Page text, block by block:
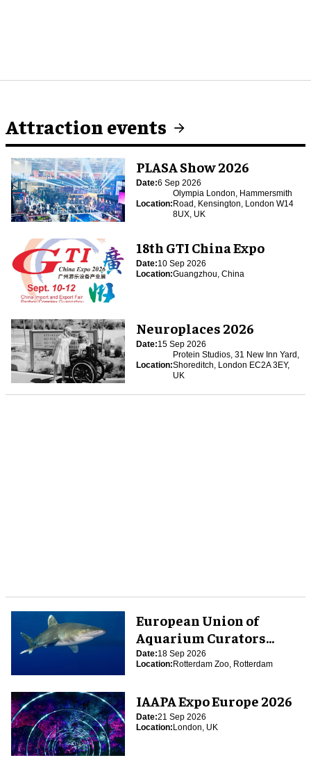
Attraction events
PLASA Show 2026
Date:6 Sep 2026
Location:
Olympia London, Hammersmith
Road, Kensington, London W14
8UX, UK
18th GTI China Expo
Date:10 Sep 2026
Location:Guangzhou, China
Neuroplaces 2026
Date:15 Sep 2026
Location:
Protein Studios, 31 New Inn Yard,
Shoreditch, London EC2A 3EY,
UK
European Union of
Aquarium Curators
(EUAC) Conference 2026
Date:18 Sep 2026
Location:Rotterdam Zoo, Rotterdam
IAAPA Expo Europe 2026
Date:21 Sep 2026
Location:London, UK